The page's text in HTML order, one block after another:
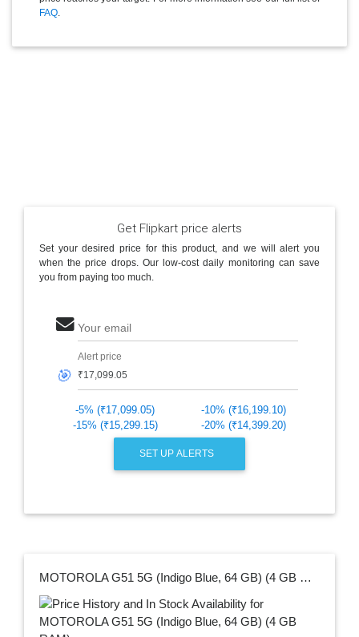
FAQ.
Get Flipkart price alerts
Set your desired price for this product, and we will alert you
when the price drops. Our low-cost daily monitoring can save
you from paying too much.
Your email
🎯
Alert price
-5% (₹17,099.05)
-10% (₹16,199.10)
-15% (₹15,299.15)
-20% (₹14,399.20)
SET UP ALERTS
MOTOROLA G51 5G (Indigo Blue, 64 GB) (4 GB RAM)